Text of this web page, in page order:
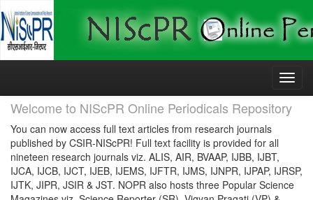
Skip
Welcome to NIScPR Online Periodicals Repository
You can now access full text articles from research journals
published by CSIR-NIScPR! Full text facility is provided for all
nineteen research journals viz. ALIS, AIR, BVAAP, IJBB, IJBT,
IJCA, IJCB, IJCT, IJEB, IJEMS, IJFTR, IJMS, IJNPR, IJPAP, IJRSP,
IJTK, JIPR, JSIR & JST. NOPR also hosts three Popular Science